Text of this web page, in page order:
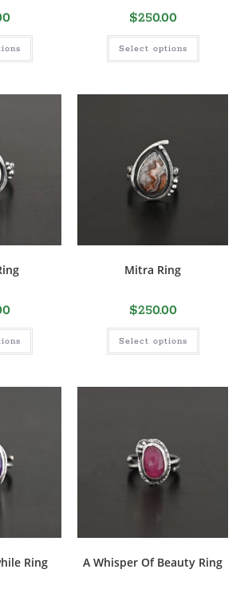
$250.00
Select options
Mitra Ring
$250.00
Select options
Ring A Whisper Of Beauty Ring